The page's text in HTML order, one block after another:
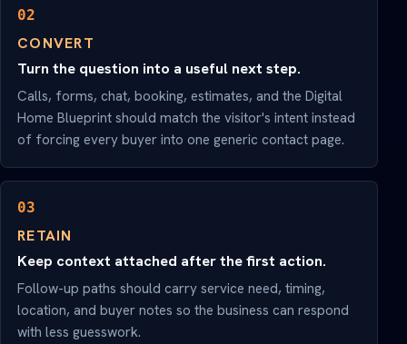
02
CONVERT
Turn the question into a useful next step.
Calls, forms, chat, booking, estimates, and the Digital
Home Blueprint should match the visitor's intent instead
of forcing every buyer into one generic contact page.
03
RETAIN
Keep context attached after the first action.
Follow-up paths should carry service need, timing,
location, and buyer notes so the business can respond
with less guesswork.